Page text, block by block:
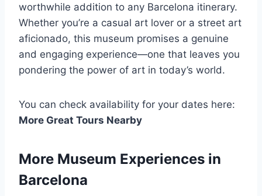
worthwhile addition to any Barcelona itinerary.
Whether you’re a casual art lover or a street art
aficionado, this museum promises a genuine
and engaging experience—one that leaves you
pondering the power of art in today’s world.
You can check availability for your dates here:
More Great Tours Nearby
More Museum Experiences in
Barcelona